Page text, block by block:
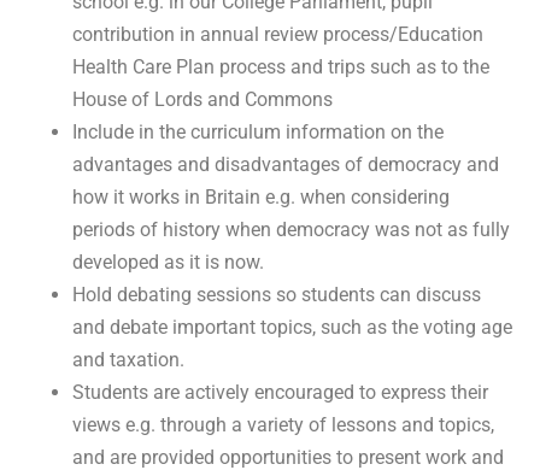
contribution in annual review process/Education
Health Care Plan process and trips such as to the
House of Lords and Commons
Include in the curriculum information on the
advantages and disadvantages of democracy and
how it works in Britain e.g. when considering
periods of history when democracy was not as fully
developed as it is now.
Hold debating sessions so students can discuss
and debate important topics, such as the voting age
and taxation.
Students are actively encouraged to express their
views e.g. through a variety of lessons and topics,
and are provided opportunities to present work and